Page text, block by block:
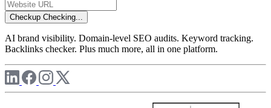
Checkup Checking...
AI brand visibility. Domain-level SEO audits. Keyword tracking.
Backlinks checker. Plus much more, all in one platform.